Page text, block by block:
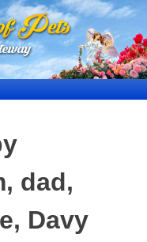
dad,
Davy